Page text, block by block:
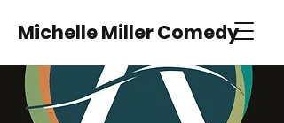
Michelle Miller Comedy